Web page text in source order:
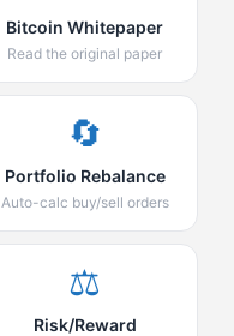
Bitcoin Whitepaper
Read the original paper
🔄
Portfolio Rebalance
Auto-calc buy/sell orders
⚖️
Risk/Reward